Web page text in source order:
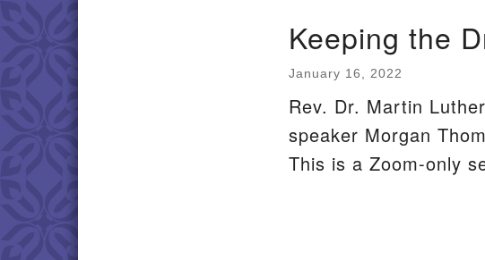
Keeping the
January 16, 2022
Rev. Dr. Martin
speaker Morgan
This is a Zoom-only